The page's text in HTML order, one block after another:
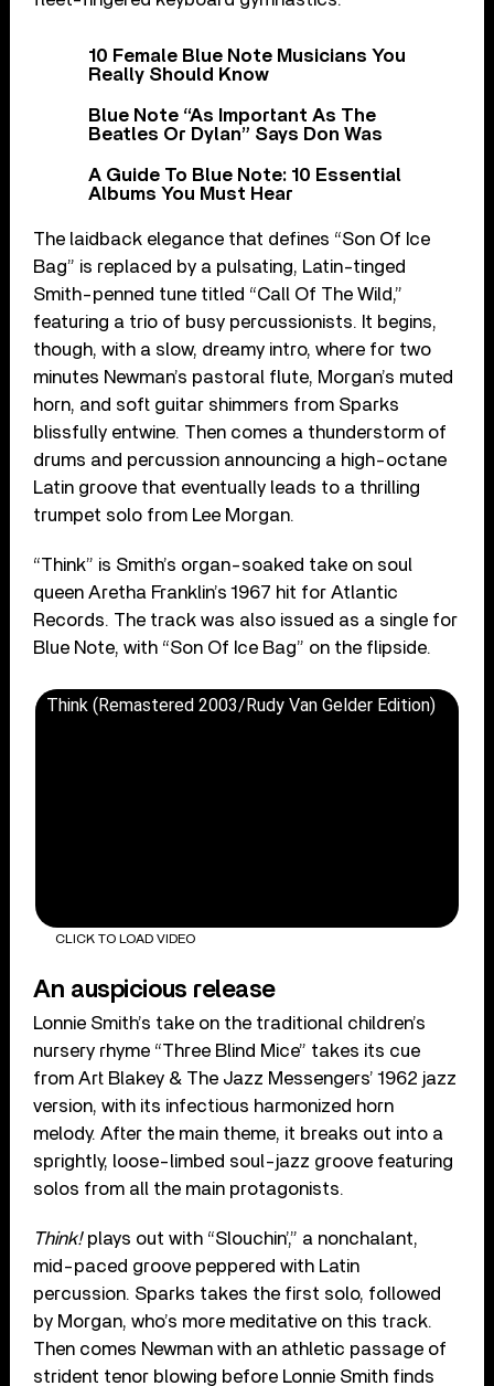
10 Female Blue Note Musicians You
Really Should Know
Blue Note “As Important As The
Beatles Or Dylan” Says Don Was
A Guide To Blue Note: 10 Essential
Albums You Must Hear
The laidback elegance that defines “Son Of Ice
Bag” is replaced by a pulsating, Latin-tinged
Smith-penned tune titled “Call Of The Wild,”
featuring a trio of busy percussionists. It begins,
though, with a slow, dreamy intro, where for two
minutes Newman’s pastoral flute, Morgan’s muted
horn, and soft guitar shimmers from Sparks
blissfully entwine. Then comes a thunderstorm of
drums and percussion announcing a high-octane
Latin groove that eventually leads to a thrilling
trumpet solo from Lee Morgan.
“Think” is Smith’s organ-soaked take on soul
queen Aretha Franklin’s 1967 hit for Atlantic
Records. The track was also issued as a single for
Blue Note, with “Son Of Ice Bag” on the flipside.
Think (Remastered 2003/Rudy Van Gelder Edition)
CLICK TO LOAD VIDEO
An auspicious release
Lonnie Smith’s take on the traditional children’s
nursery rhyme “Three Blind Mice” takes its cue
from Art Blakey & The Jazz Messengers’ 1962 jazz
version, with its infectious harmonized horn
melody. After the main theme, it breaks out into a
sprightly, loose-limbed soul-jazz groove featuring
solos from all the main protagonists.
Think!plays out with “Slouchin’,” a nonchalant,
mid-paced groove peppered with Latin
percussion. Sparks takes the first solo, followed
by Morgan, who’s more meditative on this track.
Then comes Newman with an athletic passage of
strident tenor blowing before Lonnie Smith finds